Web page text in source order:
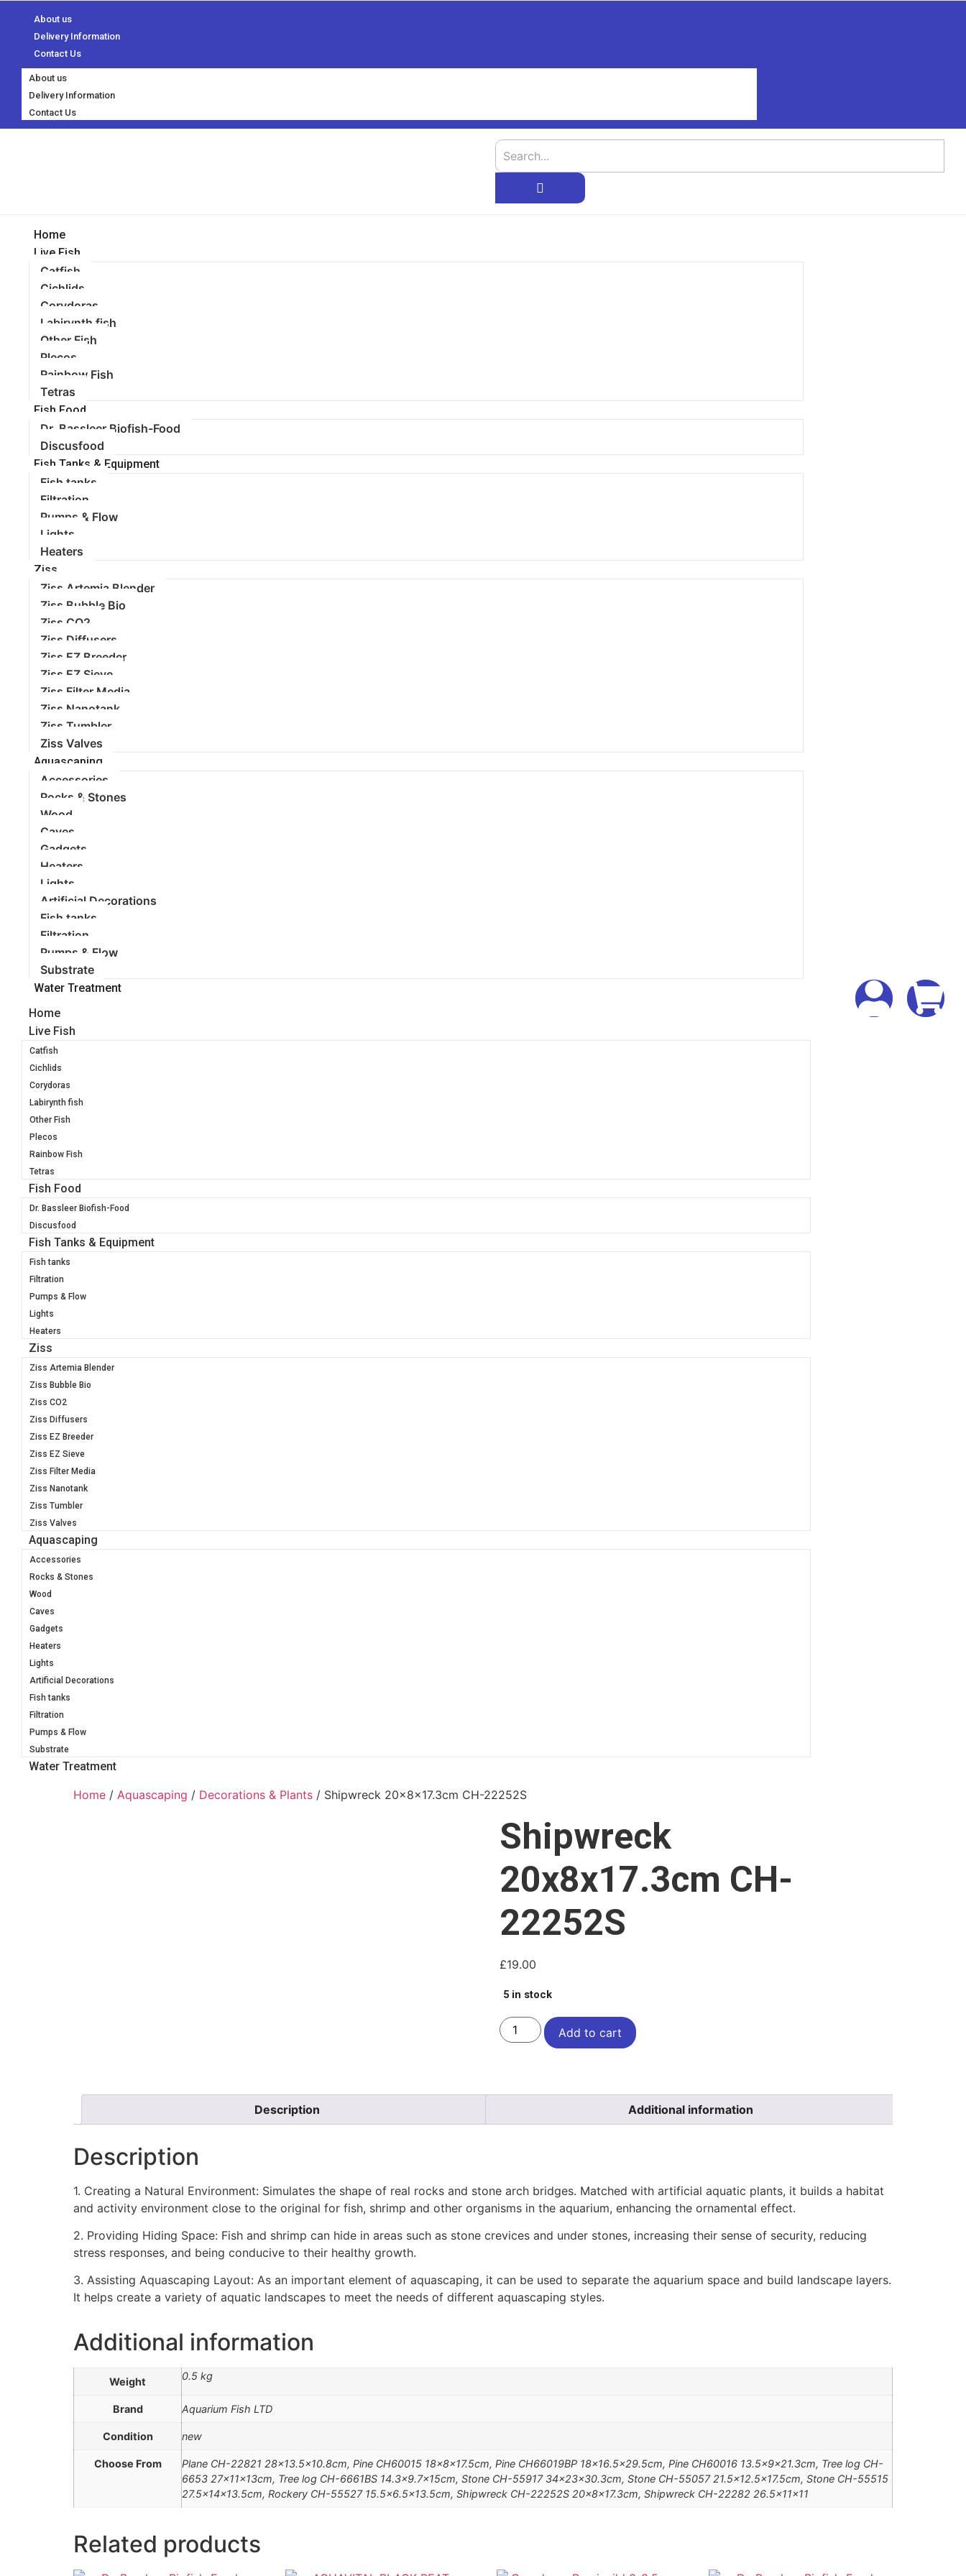
About us
Delivery Information
Contact Us
About us
Delivery Information
Contact Us
Home
Live Fish
Catfish
Cichlids
Corydoras
Labirynth fish
Other Fish
Plecos
Rainbow Fish
Tetras
Fish Food
Dr. Bassleer Biofish-Food
Discusfood
Fish Tanks & Equipment
Fish tanks
Filtration
Pumps & Flow
Lights
Heaters
Ziss
Ziss Artemia Blender
Ziss Bubble Bio
Ziss CO2
Ziss Diffusers
Ziss EZ Breeder
Ziss EZ Sieve
Ziss Filter Media
Ziss Nanotank
Ziss Tumbler
Ziss Valves
Aquascaping
Accessories
Rocks & Stones
Wood
Caves
Gadgets
Heaters
Lights
Artificial Decorations
Fish tanks
Filtration
Pumps & Flow
Substrate
Water Treatment
Home
Live Fish
Catfish
Cichlids
Corydoras
Labirynth fish
Other Fish
Plecos
Rainbow Fish
Tetras
Fish Food
Dr. Bassleer Biofish-Food
Discusfood
Fish Tanks & Equipment
Fish tanks
Filtration
Pumps & Flow
Lights
Heaters
Ziss
Ziss Artemia Blender
Ziss Bubble Bio
Ziss CO2
Ziss Diffusers
Ziss EZ Breeder
Ziss EZ Sieve
Ziss Filter Media
Ziss Nanotank
Ziss Tumbler
Ziss Valves
Aquascaping
Accessories
Rocks & Stones
Wood
Caves
Gadgets
Heaters
Lights
Artificial Decorations
Fish tanks
Filtration
Pumps & Flow
Substrate
Water Treatment
Home / Aquascaping / Decorations & Plants / Shipwreck 20x8x17.3cm CH-22252S
Shipwreck
20x8x17.3cm CH-
22252S
£19.00
5 in stock
Add to cart
Description Additional information
Description
1. Creating a Natural Environment: Simulates the shape of real rocks and stone arch bridges. Matched with artificial aquatic plants, it builds a habitat
and activity environment close to the original for fish, shrimp and other organisms in the aquarium, enhancing the ornamental effect.
2. Providing Hiding Space: Fish and shrimp can hide in areas such as stone crevices and under stones, increasing their sense of security, reducing
stress responses, and being conducive to their healthy growth.
3. Assisting Aquascaping Layout: As an important element of aquascaping, it can be used to separate the aquarium space and build landscape layers.
It helps create a variety of aquatic landscapes to meet the needs of different aquascaping styles.
Additional information
Weight 0.5 kg
Brand Aquarium Fish LTD
Condition new
Choose From
Plane CH-22821 28×13.5×10.8cm, Pine CH60015 18x8x17.5cm, Pine CH66019BP 18×16.5×29.5cm, Pine CH60016 13.5x9x21.3cm, Tree log CH-
6653 27x11x13cm, Tree log CH-6661BS 14.3×9.7x15cm, Stone CH-55917 34x23x30.3cm, Stone CH-55057 21.5×12.5×17.5cm, Stone CH-55515
27.5x14x13.5cm, Rockery CH-55527 15.5×6.5×13.5cm, Shipwreck CH-22252S 20x8x17.3cm, Shipwreck CH-22282 26.5x11x11
Related products